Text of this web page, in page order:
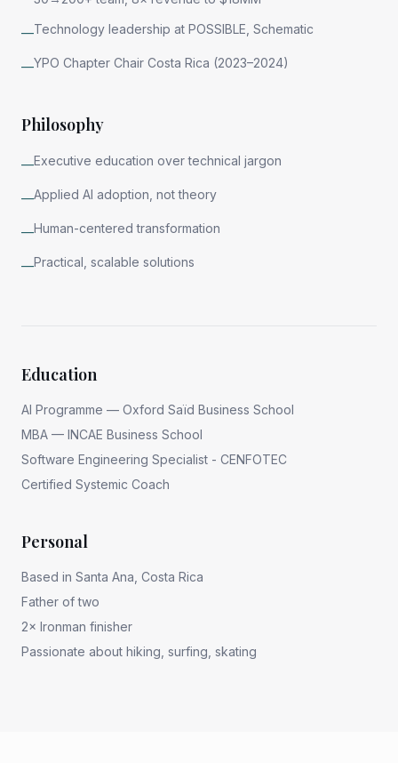
—Technology leadership at POSSIBLE, Schematic
—YPO Chapter Chair Costa Rica (2023–2024)
Philosophy
—Executive education over technical jargon
—Applied AI adoption, not theory
—Human-centered transformation
—Practical, scalable solutions
Education
AI Programme — Oxford Saïd Business School
MBA — INCAE Business School
Software Engineering Specialist - CENFOTEC
Certified Systemic Coach
Personal
Based in Santa Ana, Costa Rica
Father of two
2× Ironman finisher
Passionate about hiking, surfing, skating